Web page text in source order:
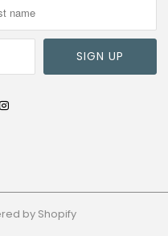
by Shopify